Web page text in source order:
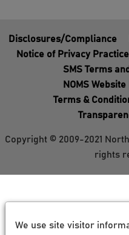
Disclosures/Compliance
Notice of Privacy
SMS Terms
NOMS
Terms &
Copyright © 2009-2021
rights
We use site visitor